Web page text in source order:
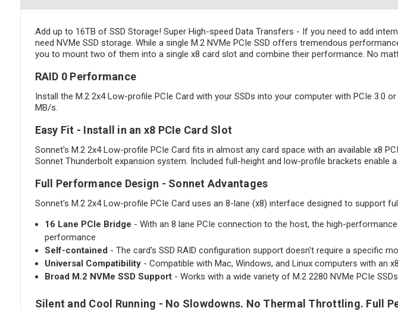
Add up to 16TB of SSD Storage! Super High-speed Data Transfers - If you need to add
need NVMe SSD storage. While a single M.2 NVMe PCIe SSD offers tremendous
you to mount two of them into a single x8 card slot and combine their performance. No
RAID 0 Performance
Install the M.2 2x4 Low-profile PCIe Card with your SSDs into your computer with PCIe
MB/s.
Easy Fit - Install in an x8 PCIe Card Slot
Sonnet's M.2 2x4 Low-profile PCIe Card fits in almost any card space with an available x8
Sonnet Thunderbolt expansion system. Included full-height and low-profile brackets enable
Full Performance Design - Sonnet Advantages
Sonnet's M.2 2x4 Low-profile PCIe Card uses an 8-lane (x8) interface designed to support
16 Lane PCIe Bridge - With an 8 lane PCIe connection to the host, the high-
performance
Self-contained - The card's SSD RAID configuration support doesn't require a specific
Universal Compatibility- Compatible with Mac, Windows, and Linux computers with an
Broad M.2 NVMe SSD Support- Works with a wide variety of M.2 2280 NVMe PCIe SSDs
Silent and Cool Running - No Slowdowns. No Thermal Throttling. Full